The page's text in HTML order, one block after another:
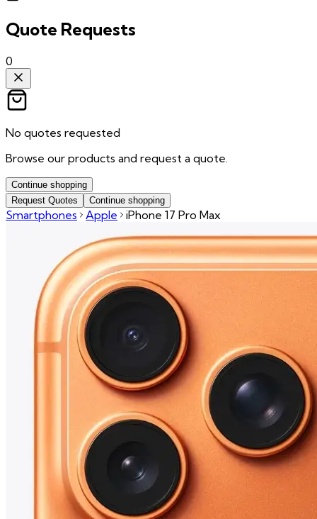
Quote Requests
0
No quotes requested
Browse our products and request a quote.
Continue shopping
Request Quotes
Continue shopping
Smartphones Apple iPhone 17 Pro Max